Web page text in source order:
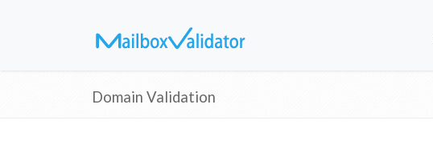
Domain Validation